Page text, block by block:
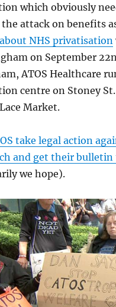
which obviously
attack on benefits
NHS privatisation
on September
ATOS Healthcare
centre on Stoney
Market.
take legal action
and get their bulletin
we hope).